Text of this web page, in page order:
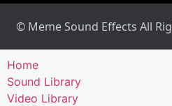
© Meme Sound Effects All
Home
Sound Library
Video Library